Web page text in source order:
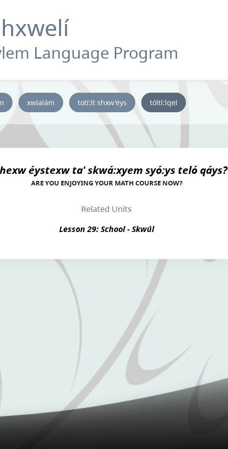
Language Program
xwlalám totí:lt shxw'éys tóltí:lqel
éystexw ta' skwá:xyem syó:ys teló qáys?
ARE YOU ENJOYING YOUR MATH COURSE NOW?
Related Units
Lesson 29: School - Skwúl